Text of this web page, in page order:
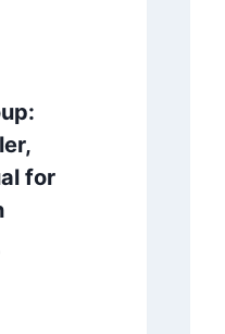
for